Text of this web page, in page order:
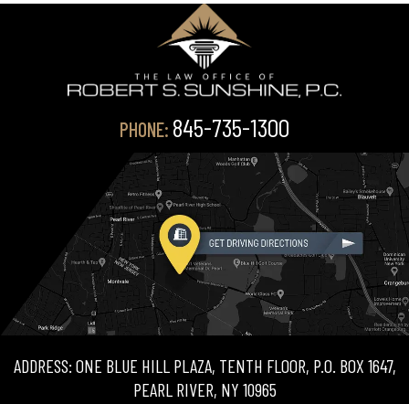
PHONE: 845-735-1300
ADDRESS: ONE BLUE HILL PLAZA, TENTH FLOOR, P.O. BOX 1647,
PEARL RIVER, NY 10965